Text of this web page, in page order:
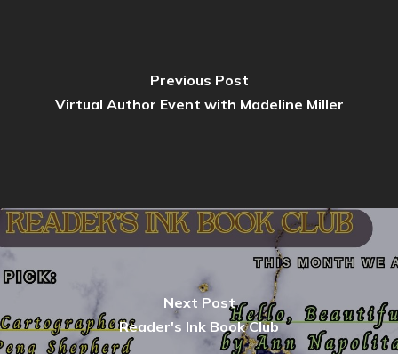
Previous Post
Virtual Author Event with Madeline Miller
Next Post
Reader's Ink Book Club